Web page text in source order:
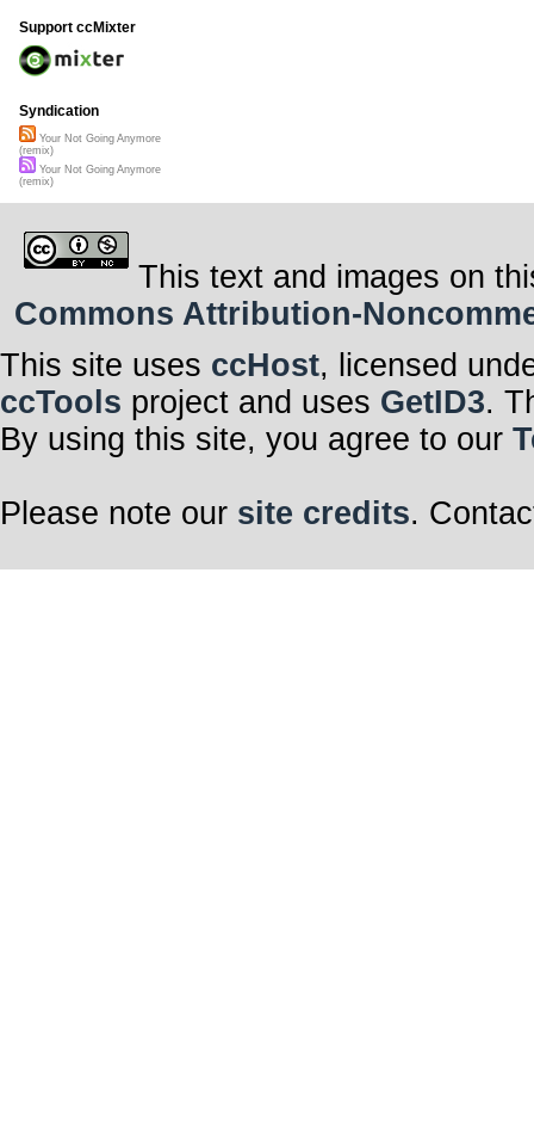
Support ccMixter
Syndication
Your Not Going Anymore
(remix)
Your Not Going Anymore
(remix)
This text and images on
Commons Attribution-
This site uses ccHost, licensed
ccTools project and uses GetID3.
By using this site, you agree to our
Please note our site credits.